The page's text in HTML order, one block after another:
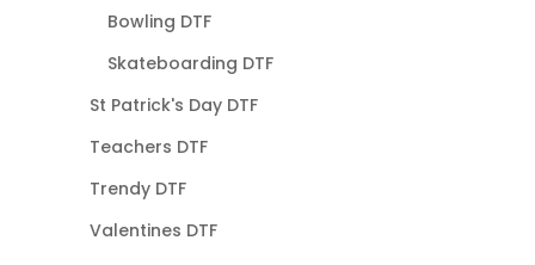
Bowling DTF
Skateboarding DTF
St Patrick's Day DTF
Teachers DTF
Trendy DTF
Valentines DTF